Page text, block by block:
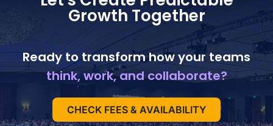
Growth Together
Ready to transform how your teams
think, work, and collaborate?
CHECK FEES & AVAILABILITY